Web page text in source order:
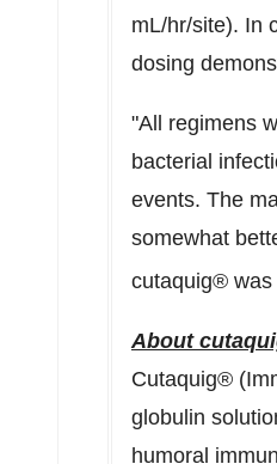
mL/hr/site). In
dosing
"All regimens
bacterial
events. The
somewhat
cutaquig® was
About
Cutaquig®
globulin
humoral